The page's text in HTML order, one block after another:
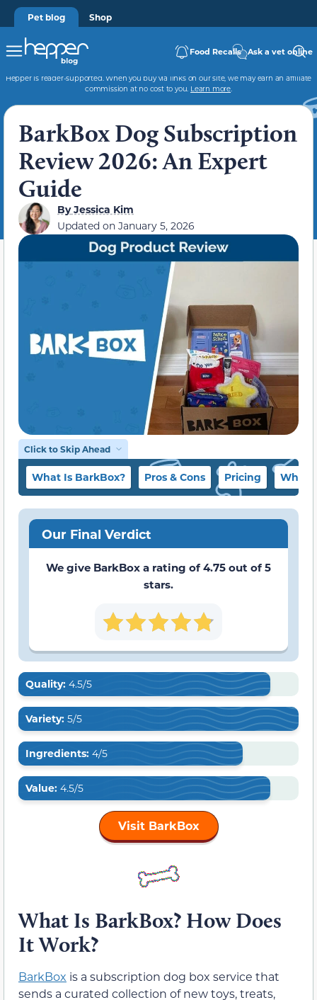
Pet blog Shop
Food Recalls Ask a vet online
Hepper is reader-supported. When you buy via links on our site, we may earn an affiliate
commission at no cost to you. Learn more.
BarkBox Dog Subscription
Review 2026: An Expert
Guide
ByJessica Kim
Updated on January 5, 2026
Click to Skip Ahead
What Is BarkBox? Pros & Cons Pricing What
Our Final Verdict
We give BarkBox a rating of 4.75 out of 5
stars.
Quality: 4.5/5
Variety: 5/5
Ingredients: 4/5
Value: 4.5/5
Visit BarkBox
What Is BarkBox? How Does
It Work?
BarkBox is a subscription dog box service that
sends a curated collection of new toys, treats,